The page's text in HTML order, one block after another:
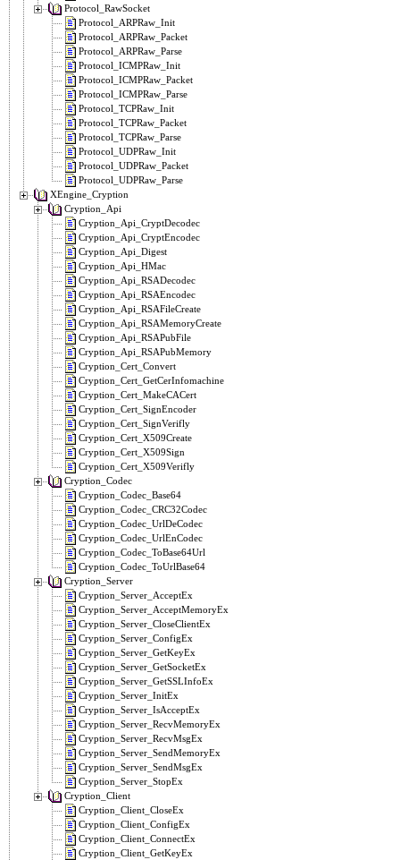
Protocol_RawSocket
Protocol_ARPRaw_Init
Protocol_ARPRaw_Packet
Protocol_ARPRaw_Parse
Protocol_ICMPRaw_Init
Protocol_ICMPRaw_Packet
Protocol_ICMPRaw_Parse
Protocol_TCPRaw_Init
Protocol_TCPRaw_Packet
Protocol_TCPRaw_Parse
Protocol_UDPRaw_Init
Protocol_UDPRaw_Packet
Protocol_UDPRaw_Parse
XEngine_Cryption
Cryption_Api
Cryption_Api_CryptDecodec
Cryption_Api_CryptEncodec
Cryption_Api_Digest
Cryption_Api_HMac
Cryption_Api_RSADecodec
Cryption_Api_RSAEncodec
Cryption_Api_RSAFileCreate
Cryption_Api_RSAMemoryCreate
Cryption_Api_RSAPubFile
Cryption_Api_RSAPubMemory
Cryption_Cert_Convert
Cryption_Cert_GetCerInfomachine
Cryption_Cert_MakeCACert
Cryption_Cert_SignEncoder
Cryption_Cert_SignVerifly
Cryption_Cert_X509Create
Cryption_Cert_X509Sign
Cryption_Cert_X509Verifly
Cryption_Codec
Cryption_Codec_Base64
Cryption_Codec_CRC32Codec
Cryption_Codec_UrlDeCodec
Cryption_Codec_UrlEnCodec
Cryption_Codec_ToBase64Url
Cryption_Codec_ToUrlBase64
Cryption_Server
Cryption_Server_AcceptEx
Cryption_Server_AcceptMemoryEx
Cryption_Server_CloseClientEx
Cryption_Server_ConfigEx
Cryption_Server_GetKeyEx
Cryption_Server_GetSocketEx
Cryption_Server_GetSSLInfoEx
Cryption_Server_InitEx
Cryption_Server_IsAcceptEx
Cryption_Server_RecvMemoryEx
Cryption_Server_RecvMsgEx
Cryption_Server_SendMemoryEx
Cryption_Server_SendMsgEx
Cryption_Server_StopEx
Cryption_Client
Cryption_Client_CloseEx
Cryption_Client_ConfigEx
Cryption_Client_ConnectEx
Cryption_Client_GetKeyEx